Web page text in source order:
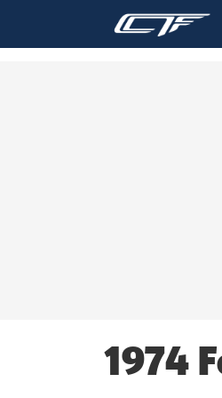
1974
Init failed: Galleria could not find the